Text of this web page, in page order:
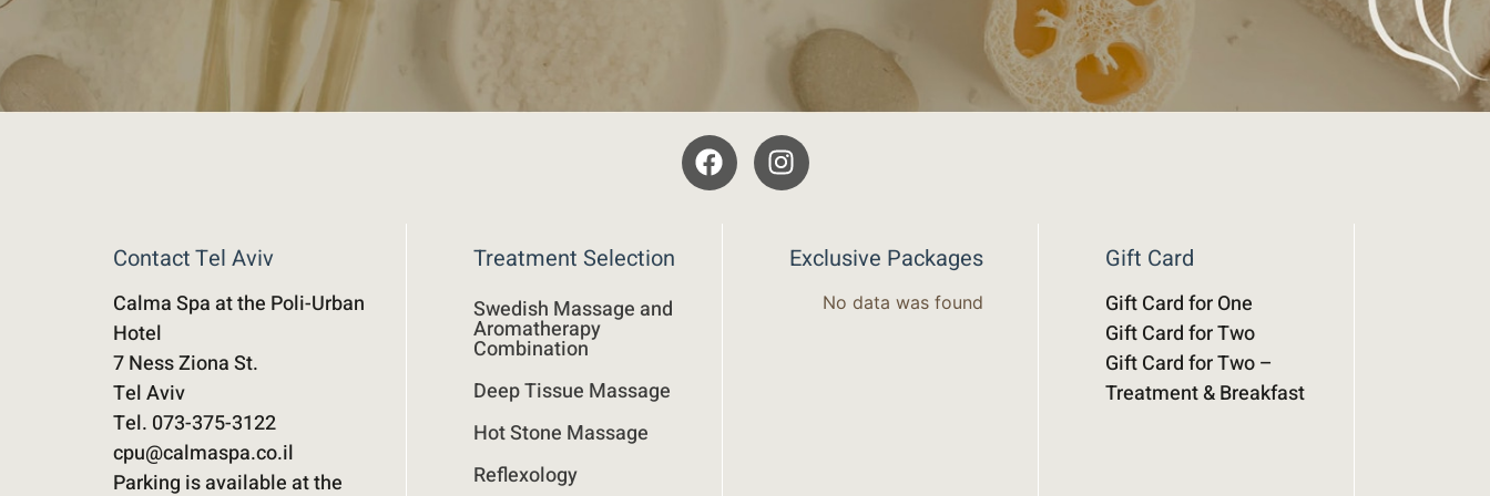
Contact Tel Aviv
Calma Spa at the Poli-Urban
Hotel
7 Ness Ziona St.
Tel Aviv
Tel. 073-375-3122
cpu@calmaspa.co.il
Parking is available at the
Treatment Selection
Swedish Massage and
Aromatherapy
Combination
Deep Tissue Massage
Hot Stone Massage
Reflexology
Exclusive Packages
No data was found
Gift Card
Gift Card for One
Gift Card for Two
Gift Card for Two –
Treatment & Breakfast